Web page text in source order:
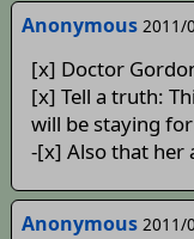
Anonymous 2011/
[x] Doctor
[x] Tell a truth:
will be staying
-[x] Also that her
Anonymous 2011/